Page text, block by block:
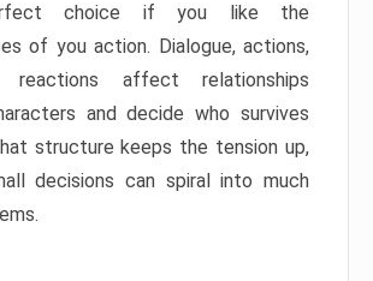
choice if you like the
of you action. Dialogue, actions,
reactions affect relationships
and decide who survives
structure keeps the tension up,
decisions can spiral into much